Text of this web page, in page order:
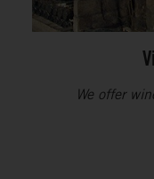
We offer